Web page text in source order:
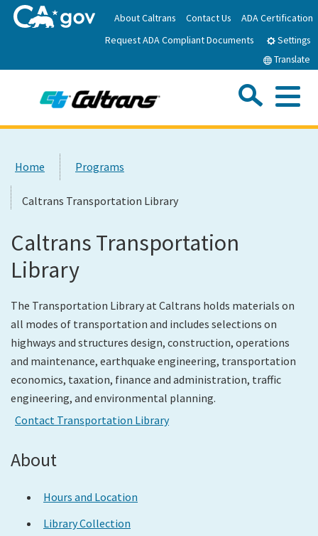
to
Main
About Caltrans Contact Us
ADA Certification
Request ADA Compliant Documents
Settings
Translate
Work with Caltrans
Programs
Caltrans Near Me
Search
Custom Google Search
Home Programs
Caltrans Transportation Library
Caltrans Transportation
Library
The Transportation Library at Caltrans holds materials on
all modes of transportation and includes selections on
highways and structures design, construction, operations
and maintenance, earthquake engineering, transportation
economics, taxation, finance and administration, traffic
engineering, and environmental planning.
Contact Transportation Library
About
Hours and Location
Library Collection